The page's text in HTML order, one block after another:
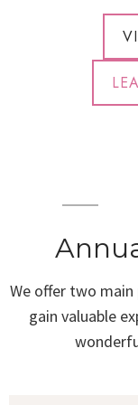
We offer two main
gain valuable